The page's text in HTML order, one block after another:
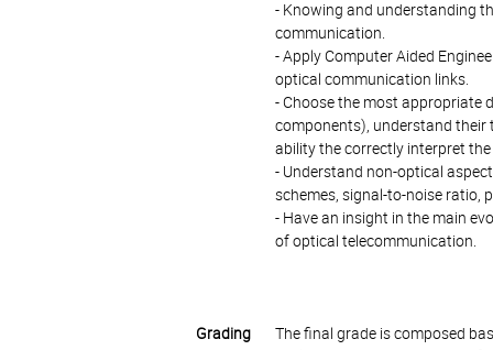
- Knowing and understanding
communication.
- Apply Computer Aided
optical communication links.
- Choose the most appropriate
components), understand their
ability the correctly interpret
- Understand non-optical
schemes, signal-to-noise ratio,
- Have an insight in the main
of optical telecommunication.
Grading
The final grade is composed